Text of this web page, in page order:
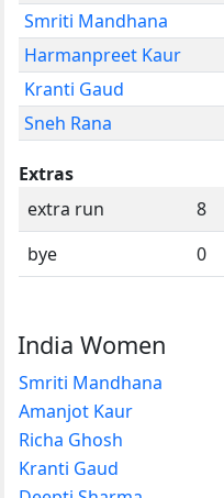
Smriti Mandhana
Harmanpreet Kaur
Kranti Gaud
Sneh Rana
Extras
extra run
8
bye
0
India Women
Smriti Mandhana
Amanjot Kaur
Richa Ghosh
Kranti Gaud